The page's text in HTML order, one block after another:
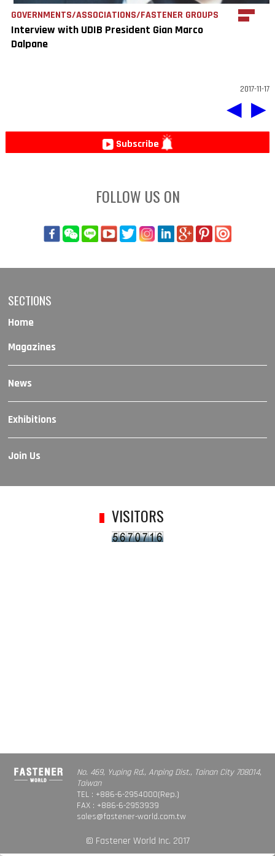
GOVERNMENTS/ASSOCIATIONS/FASTENER GROUPS
Interview with UDIB President Gian Marco
Dalpane
2017-11-17
◀ ▶
Subscribe
FOLLOW US ON
SECTIONS
Home
Magazines
News
Exhibitions
Join Us
VISITORS
No. 469, Yuping Rd., Anping Dist., Tainan City 708014,
Taiwan
TEL : +886-6-2954000(Rep.)
FAX : +886-6-2953939
sales@fastener-world.com.tw
© Fastener World Inc. 2017